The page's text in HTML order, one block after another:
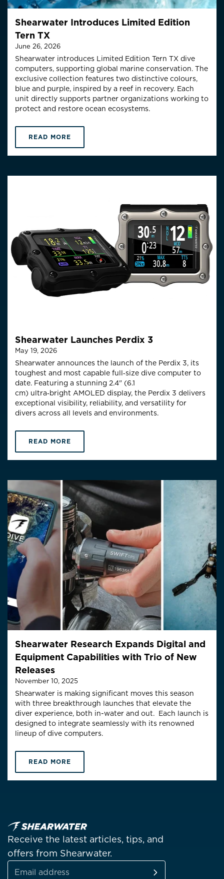
Shearwater Introduces Limited Edition
Tern TX
June 26, 2026
Shearwater introduces Limited Edition Tern TX dive
computers, supporting global marine conservation. The
exclusive collection features two distinctive colours,
blue and purple, inspired by a reef in recovery. Each
unit directly supports partner organizations working to
protect and restore ocean ecosystems.
READ MORE
Shearwater Launches Perdix 3
May 19, 2026
Shearwater announces the launch of the Perdix 3, its
toughest and most capable full‑size dive computer to
date. Featuring a stunning 2.4" (6.1
cm) ultra‑bright AMOLED display, the Perdix 3 delivers
exceptional visibility, reliability, and versatility for
divers across all levels and environments.
READ MORE
Shearwater Research Expands Digital and
Equipment Capabilities with Trio of New
Releases
November 10, 2025
Shearwater is making significant moves this season
with three breakthrough launches that elevate the
diver experience, both in-water and out. Each launch is
designed to integrate seamlessly with its renowned
lineup of dive computers.
READ MORE
Receive the latest articles, tips, and
offers from Shearwater.